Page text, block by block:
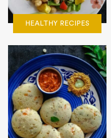
HEALTHY RECIPES